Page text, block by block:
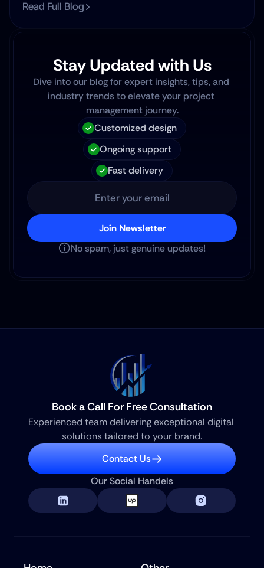
Read Full Blog
Stay Updated with Us
Dive into our blog for expert insights, tips, and
industry trends to elevate your project
management journey.
Customized design
Ongoing support
Fast delivery
Join Newsletter
No spam, just genuine updates!
Book a Call For Free Consultation
Experienced team delivering exceptional digital
solutions tailored to your brand.
Contact Us
Our Social Handels